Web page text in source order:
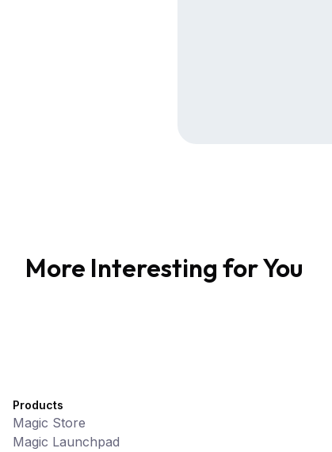
More Interesting for You
Products
Magic Store
Magic Launchpad